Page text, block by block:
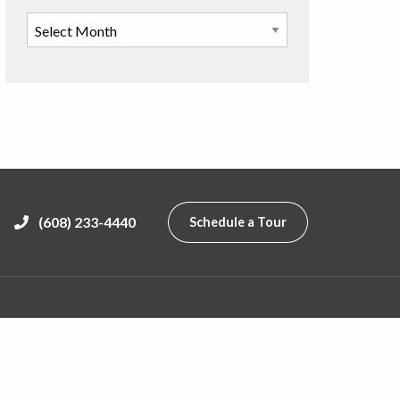
(608) 233-4440 Schedule a Tour